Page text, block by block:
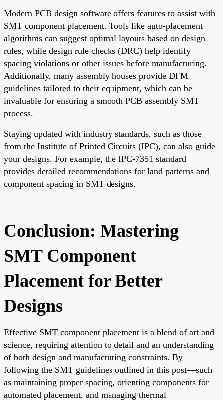
Modern PCB design software offers features to assist with
SMT component placement. Tools like auto-placement
algorithms can suggest optimal layouts based on design
rules, while design rule checks (DRC) help identify
spacing violations or other issues before manufacturing.
Additionally, many assembly houses provide DFM
guidelines tailored to their equipment, which can be
invaluable for ensuring a smooth PCB assembly SMT
process.
Staying updated with industry standards, such as those
from the Institute of Printed Circuits (IPC), can also guide
your designs. For example, the IPC-7351 standard
provides detailed recommendations for land patterns and
component spacing in SMT designs.
Conclusion: Mastering
SMT Component
Placement for Better
Designs
Effective SMT component placement is a blend of art and
science, requiring attention to detail and an understanding
of both design and manufacturing constraints. By
following the SMT guidelines outlined in this post—such
as maintaining proper spacing, orienting components for
automated placement, and managing thermal